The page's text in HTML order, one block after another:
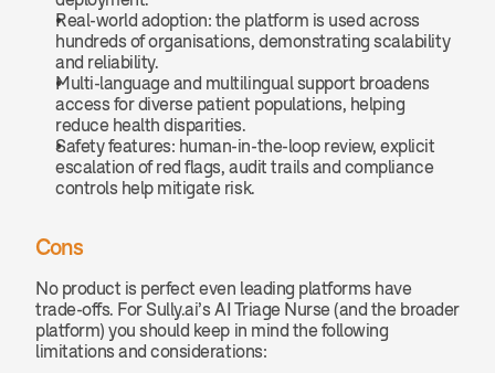
Real-world adoption: the platform is used across
hundreds of organisations, demonstrating scalability
and reliability.
Multi-language and multilingual support broadens
access for diverse patient populations, helping
reduce health disparities.
Safety features: human-in-the-loop review, explicit
escalation of red flags, audit trails and compliance
controls help mitigate risk.
Cons
No product is perfect even leading platforms have
trade-offs. For Sully.ai’s AI Triage Nurse (and the broader
platform) you should keep in mind the following
limitations and considerations: